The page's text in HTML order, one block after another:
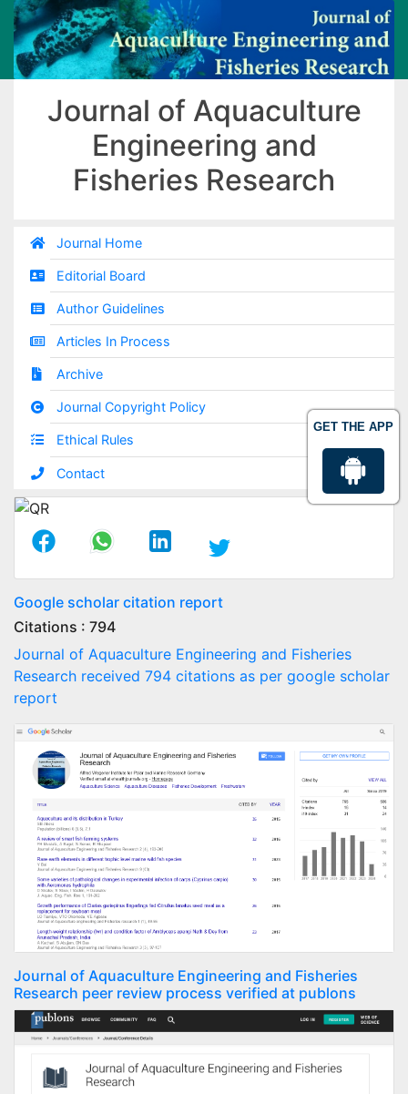
GET THE APP
Journal of Aquaculture
Engineering and
Fisheries Research
Journal Home
Editorial Board
Author Guidelines
Articles In Process
Archive
Journal Copyright Policy
Ethical Rules
Contact
Google scholar citation report
Citations : 794
Journal of Aquaculture Engineering and Fisheries
Research received 794 citations as per google scholar
report
Journal of Aquaculture Engineering and Fisheries
Research peer review process verified at publons